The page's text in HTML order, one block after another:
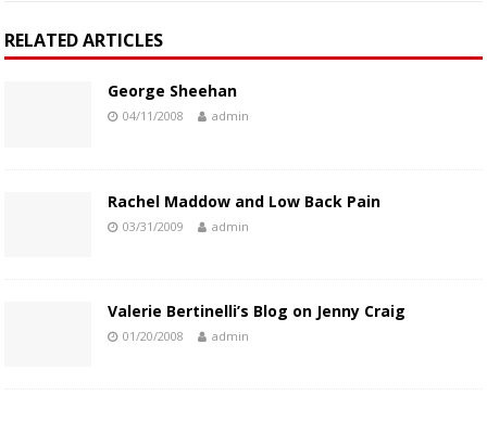
RELATED ARTICLES
George Sheehan
04/11/2008 admin
Rachel Maddow and Low Back Pain
03/31/2009 admin
Valerie Bertinelli’s Blog on Jenny Craig
01/20/2008 admin